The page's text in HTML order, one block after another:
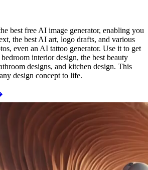
best free AI image generator, enabling you
the best AI art, logo drafts, and various
even an AI tattoo generator. Use it to get
interior design, the best beauty
designs, and kitchen design. This
design concept to life.